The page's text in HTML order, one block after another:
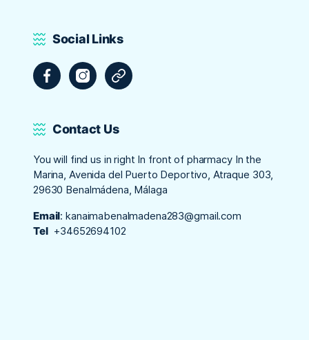
Social Links
FacebookInstagramTripadvisor
Contact Us
You will find us in right In front of pharmacy In the
Marina, Avenida del Puerto Deportivo, Atraque 303,
29630 Benalmádena, Málaga
Email:kanaimabenalmadena283@gmail.com
Tel +34652694102